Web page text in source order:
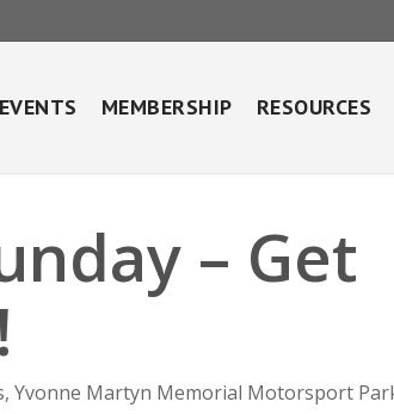
EVENTS MEMBERSHIP RESOURCES
– Get
, Yvonne Martyn Memorial Motorsport